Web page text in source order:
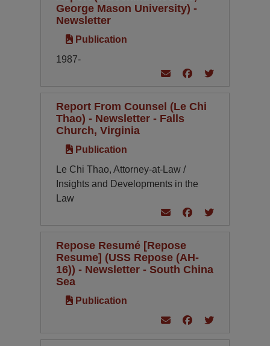
George Mason University) -
Newsletter
Publication
1987-
Report From Counsel (Le Chi
Thao) - Newsletter - Falls
Church, Virginia
Publication
Le Chi Thao, Attorney-at-Law /
Insights and Developments in the
Law
Repose Resumé [Repose
Resume] (USS Repose (AH-
16)) - Newsletter - South China
Sea
Publication